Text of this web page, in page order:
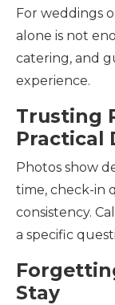
For weddings
alone is not
catering, and
experience.
Trusting
Practical
Photos show
time, check-in
consistency.
a specific
Stay